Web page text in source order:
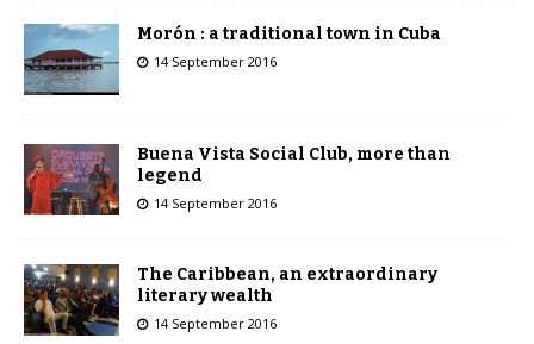
Morón : a traditional town in Cuba
14 September 2016
Buena Vista Social Club, more than
legend
14 September 2016
The Caribbean, an extraordinary
literary wealth
14 September 2016